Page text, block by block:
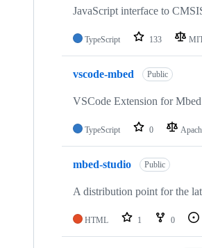
JavaScript interface to
TypeScript 133
vscode-mbed Public
VSCode Extension for
TypeScript 0
mbed-studio Public
A distribution point for the
HTML 1 0